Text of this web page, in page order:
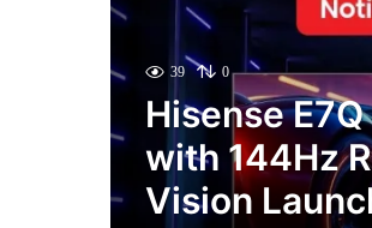
39 0
Hisense
with 144Hz
Vision